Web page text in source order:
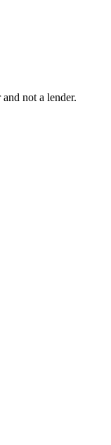
not a lender.